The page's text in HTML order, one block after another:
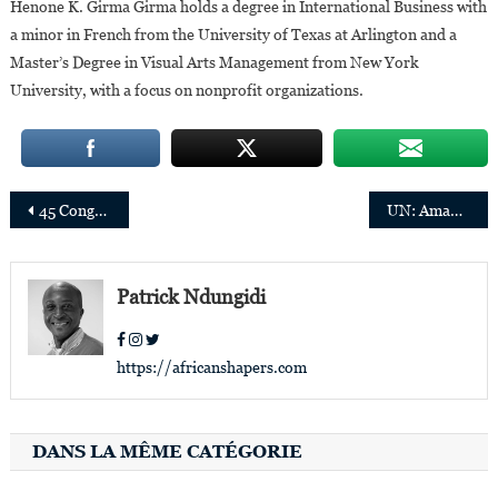
Henone K. Girma Girma holds a degree in International Business with
a minor in French from the University of Texas at Arlington and a
Master’s Degree in Visual Arts Management from New York
University, with a focus on nonprofit organizations.
Post
navigation
45 Congolese personalities or those of Congolese origin who distinguished themselves in 2021 UN: Amanda Khozi Mukwashi appointed Resident Coordinator in Lesotho, Edward Kallon appointed Coordinator in Zimbabwe
Patrick Ndungidi
https://africanshapers.com
DANS LA MÊME CATÉGORIE